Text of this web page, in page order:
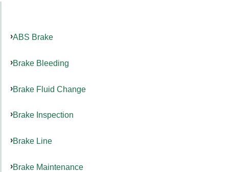
ABS Brake
Brake Bleeding
Brake Fluid Change
Brake Inspection
Brake Line
Brake Maintenance